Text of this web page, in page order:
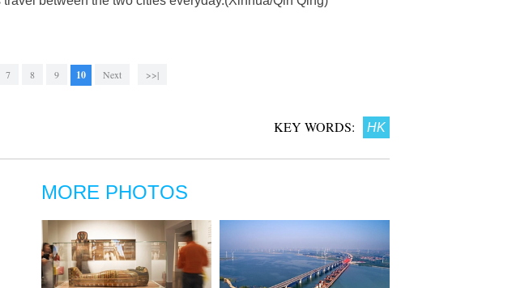
7 8 9 10 Next >>|
KEY WORDS: HK
MORE PHOTOS